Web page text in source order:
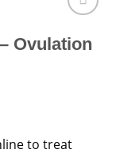
Ovulation
to treat